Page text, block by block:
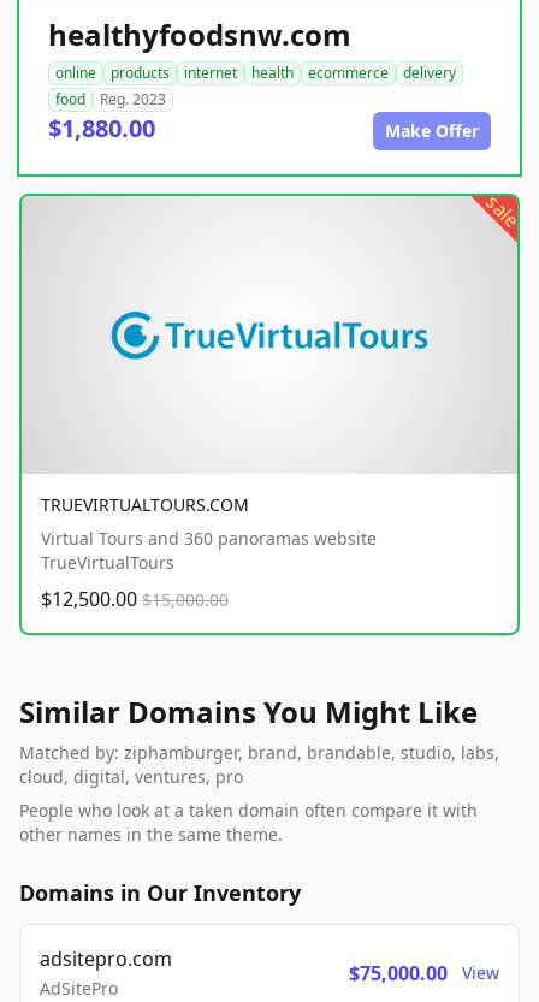
healthyfoodsnw.com
online products internet health ecommerce
delivery
food
Reg. 2023
$1,880.00 Make Offer
sale
TRUEVIRTUALTOURS.COM
Virtual Tours and 360 panoramas website
TrueVirtualTours
$12,500.00 $15,000.00
Similar Domains You Might Like
Matched by: ziphamburger, brand, brandable, studio, labs,
cloud, digital, ventures, pro
People who look at a taken domain often compare it with
other names in the same theme.
Domains in Our Inventory
adsitepro.com
AdSitePro
$75,000.00 View